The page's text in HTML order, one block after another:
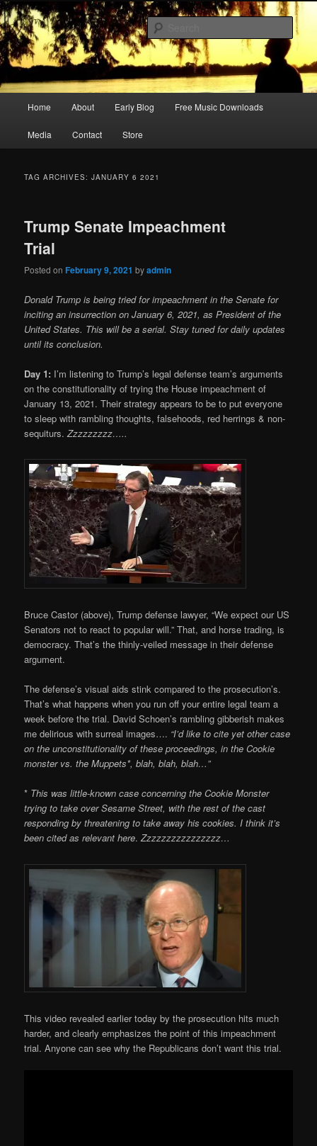
Skip
to
primary
content
Skip
to
secondary
contentRic Size
Songwriter, Musician, Artist
Home About Early Blog Free Music Downloads
Media Contact Store
TAG ARCHIVES:JANUARY 6 2021
Trump Senate Impeachment
Trial
Posted onFebruary 9, 2021 byadmin
Donald Trump is being tried for impeachment in the Senate for
inciting an insurrection on January 6, 2021, as President of the
United States. This will be a serial. Stay tuned for daily updates
until its conclusion.
Day 1: I’m listening to Trump’s legal defense team’s arguments
on the constitutionality of trying the House impeachment of
January 13, 2021. Their strategy appears to be to put everyone
to sleep with rambling thoughts, falsehoods, red herrings & non-
sequiturs.Zzzzzzzzz…..
Bruce Castor (above), Trump defense lawyer, “We expect our US
Senators not to react to popular will.” That, and horse trading, is
democracy. That’s the thinly-veiled message in their defense
argument.
The defense’s visual aids stink compared to the prosecution’s.
That’s what happens when you run off your entire legal team a
week before the trial. David Schoen’s rambling gibberish makes
me delirious with surreal images…. “I’d like to cite yet other case
on the unconstitutionality of these proceedings, in the Cookie
monster vs. the Muppets*, blah, blah, blah…”
* This was little-known case concerning the Cookie Monster
trying to take over Sesame Street, with the rest of the cast
responding by threatening to take away his cookies. I think it’s
been cited as relevant here.Zzzzzzzzzzzzzzzz…
This video revealed earlier today by the prosecution hits much
harder, and clearly emphasizes the point of this impeachment
trial. Anyone can see why the Republicans don’t want this trial.